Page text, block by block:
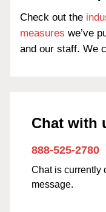
Check out the
measures we’ve
and our staff. We
Chat with
888-525-2780
Chat is currently
message.